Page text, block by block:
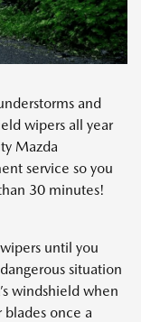
and
wipers all year
Mazda
service so you
30 minutes!
until you
situation
windshield when
once a